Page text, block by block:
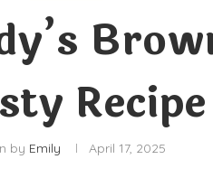
Recipe
by Emily April 17, 2025